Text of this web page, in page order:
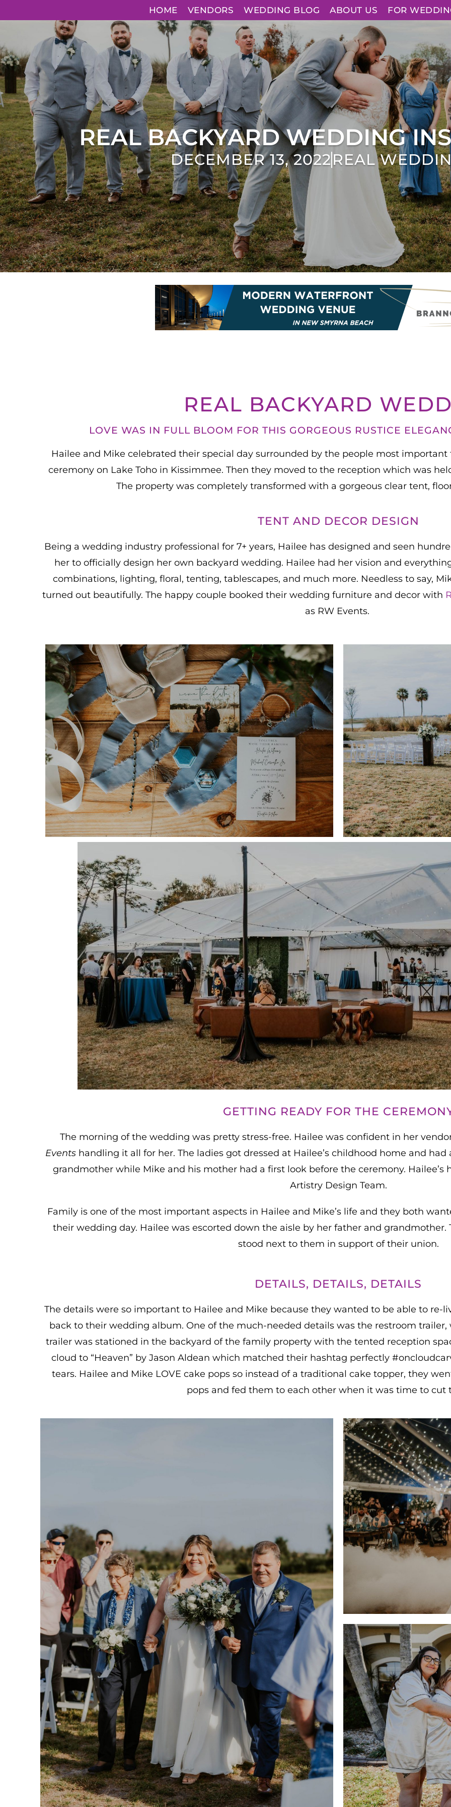
HOME VENDORS WEDDING BLOG ABOUT US FOR
REAL BACKYARD WEDDING
DECEMBER 13, 2022REAL
REAL BACKYARD
LOVE WAS IN FULL BLOOM FOR THIS GORGEOUS RUSTICE
Hailee and Mike celebrated their special day surrounded by the people most
ceremony on Lake Toho in Kissimmee. Then they moved to the reception which was
The property was completely transformed with a gorgeous clear tent,
TENT AND DECOR DESIGN
Being a wedding industry professional for 7+ years, Hailee has designed and seen
her to officially design her own backyard wedding. Hailee had her vision and
combinations, lighting, floral, tenting, tablescapes, and much more. Needless to say,
turned out beautifully. The happy couple booked their wedding furniture and decor with
as RW Events.
GETTING READY FOR THE
The morning of the wedding was pretty stress-free. Hailee was confident in her
Events handling it all for her. The ladies got dressed at Hailee’s childhood home and
grandmother while Mike and his mother had a first look before the ceremony. Hailee’s
Artistry Design Team.
Family is one of the most important aspects in Hailee and Mike’s life and they both
their wedding day. Hailee was escorted down the aisle by her father and grandmother.
stood next to them in support of their union.
DETAILS, DETAILS, DETAILS
The details were so important to Hailee and Mike because they wanted to be able to
back to their wedding album. One of the much-needed details was the restroom
trailer was stationed in the backyard of the family property with the tented reception
cloud to “Heaven” by Jason Aldean which matched their hashtag perfectly
tears. Hailee and Mike LOVE cake pops so instead of a traditional cake topper, they
pops and fed them to each other when it was time to cut